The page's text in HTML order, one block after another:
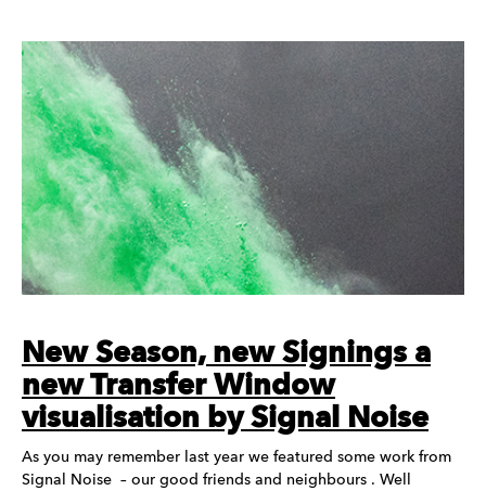
New Season, new Signings a
new Transfer Window
visualisation by Signal Noise
As you may remember last year we featured some work from
Signal Noise – our good friends and neighbours . Well